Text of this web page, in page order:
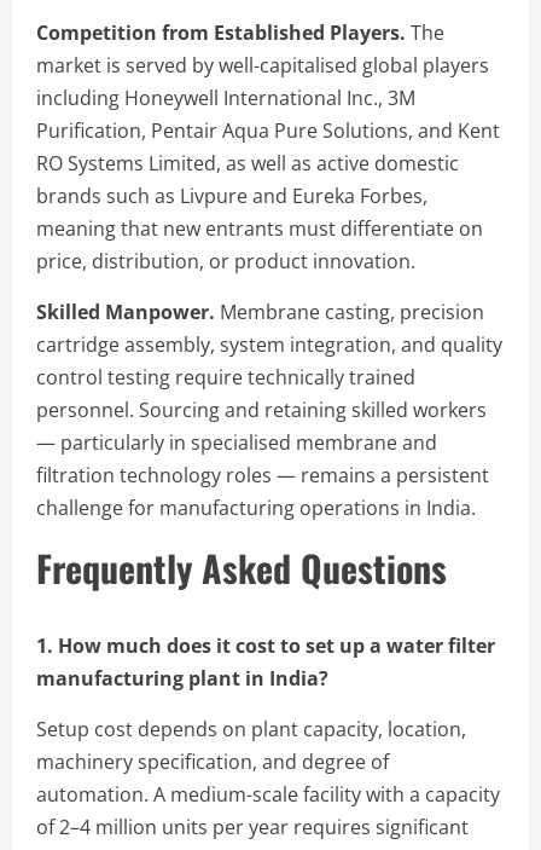
Competition from Established Players. The
market is served by well-capitalised global players
including Honeywell International Inc., 3M
Purification, Pentair Aqua Pure Solutions, and Kent
RO Systems Limited, as well as active domestic
brands such as Livpure and Eureka Forbes,
meaning that new entrants must differentiate on
price, distribution, or product innovation.
Skilled Manpower. Membrane casting, precision
cartridge assembly, system integration, and quality
control testing require technically trained
personnel. Sourcing and retaining skilled workers
— particularly in specialised membrane and
filtration technology roles — remains a persistent
challenge for manufacturing operations in India.
Frequently Asked Questions
1. How much does it cost to set up a water filter
manufacturing plant in India?
Setup cost depends on plant capacity, location,
machinery specification, and degree of
automation. A medium-scale facility with a capacity
of 2–4 million units per year requires significant